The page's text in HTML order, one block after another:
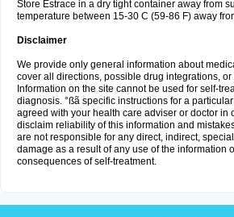
Store Estrace in a dry tight container away from
temperature between 15-30 C (59-86 F) away
Disclaimer
We provide only general information about
cover all directions, possible drug integrations,
Information on the site cannot be used for self-
diagnosis. °ßã specific instructions for a
agreed with your health care adviser or doctor in
disclaim reliability of this information and
are not responsible for any direct, indirect,
damage as a result of any use of the information
consequences of self-treatment.